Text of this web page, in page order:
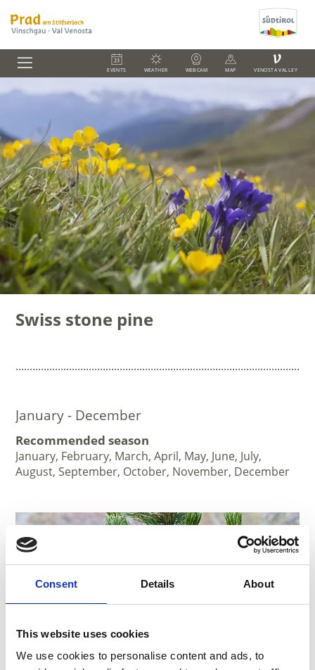
Consent Details About
This website uses cookies
We use cookies to personalise content and ads, to
EVENTS WEATHER WEBCAM MAP
V
VENOSTA VALLEY
Swiss stone pine
January - December
Recommended season
January, February, March, April, May, June, July,
August, September, October, November, December